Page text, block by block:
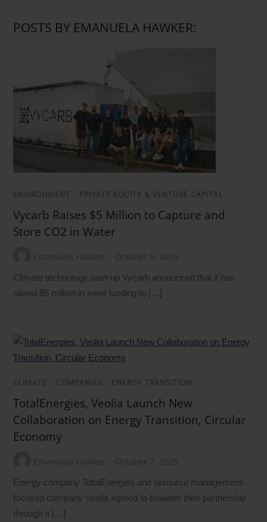
POSTS BY EMANUELA HAWKER:
ENVIRONMENT PRIVATE EQUITY & VENTURE CAPITAL
Vycarb Raises $5 Million to Capture and
Store CO2 in Water
Emanuela Hawker October 9, 2025
Climate technology start-up Vycarb announced that it has
raised $5 million in seed funding to […]
CLIMATE COMPANIES ENERGY TRANSITION
TotalEnergies, Veolia Launch New
Collaboration on Energy Transition, Circular
Economy
Emanuela Hawker October 7, 2025
Energy company TotalEnergies and resource management-
focused company Veolia agreed to broaden their partnership
through a […]